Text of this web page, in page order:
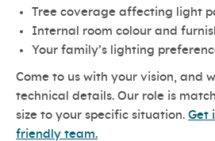
Tree coverage affecting light
Internal room colour and
Your family’s lighting
Come to us with your vision, and
technical details. Our role is
size to your specific situation. Get
friendly team.